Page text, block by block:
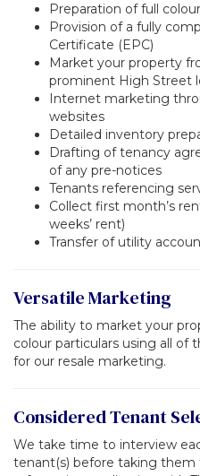
Preparation of full
Provision of a fully
Certificate (EPC)
Market your property
prominent High Street
Internet marketing
websites
Detailed inventory
Drafting of tenancy
of any pre-notices
Tenants referencing
Collect first month’s
weeks’ rent)
Transfer of utility
Versatile Marketing
The ability to market your
colour particulars using all of
for our resale marketing.
Considered Tenant
We take time to interview
tenant(s) before taking them